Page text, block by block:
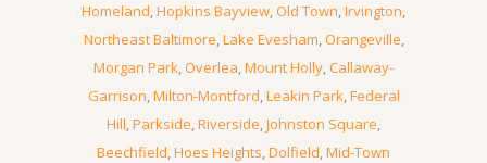
Homeland,Hopkins Bayview,Old Town,Irvington,
Northeast Baltimore,Lake Evesham, Orangeville,
Morgan Park,Overlea,Mount Holly,Callaway-
Garrison,Milton-Montford,Leakin Park,Federal
Hill,Parkside,Riverside,Johnston Square,
Beechfield,Hoes Heights,Dolfield,Mid-Town